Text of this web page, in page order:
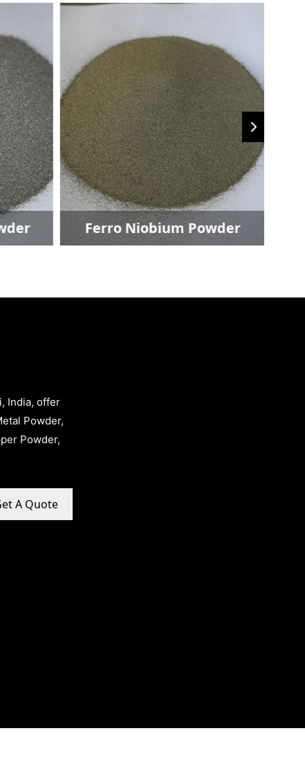
Ferro Niobium Powder
India, offer
Powder,
Powder,
A Quote